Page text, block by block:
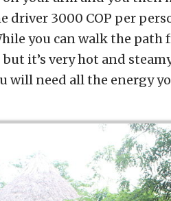
driver 3000 COP per
you can walk the
it’s very hot and
will need all the energy